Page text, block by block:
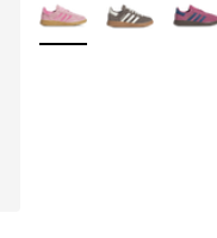
More Colors Available